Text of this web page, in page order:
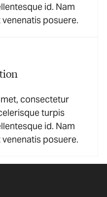
id. Nam
posuere.
consectetur
turpis
id. Nam
posuere.